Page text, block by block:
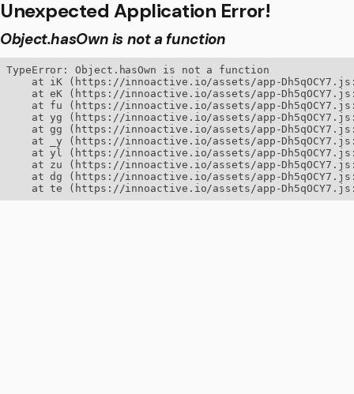
Unexpected Application Error!
Object.hasOwn is not a function
TypeError: Object.hasOwn is not a function
at iK (https://innoactive.io/assets/app-
at eK (https://innoactive.io/assets/app-
at fu (https://innoactive.io/assets/app-
at yg (https://innoactive.io/assets/app-
at gg (https://innoactive.io/assets/app-
at _y (https://innoactive.io/assets/app-
at yl (https://innoactive.io/assets/app-
at zu (https://innoactive.io/assets/app-
at dg (https://innoactive.io/assets/app-
at te (https://innoactive.io/assets/app-